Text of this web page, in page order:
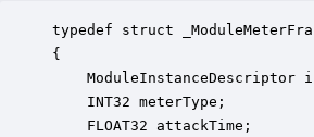
typedef struct
{
ModuleInstanceDescriptor
INT32 meterType;
FLOAT32 attackTime;